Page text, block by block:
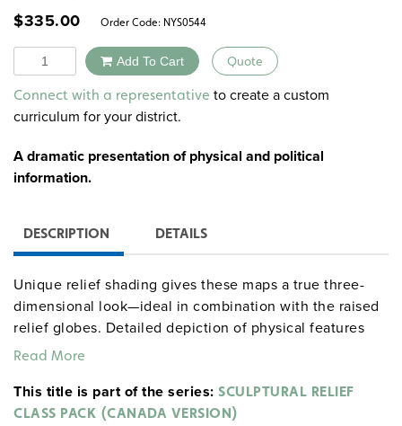
$335.00 Order Code: NYS0544
Quantity Add To Cart Quote
Alternative:
Connect with a representative to create a custom
curriculum for your district.
A dramatic presentation of physical and political
information.
DESCRIPTION DETAILS
Unique relief shading gives these maps a true three-
dimensional look—ideal in combination with the raised
relief globes. Detailed depiction of physical features
and up-to-date political information are combined in
accommodates the abundance of information without
looking cluttered.
Read More
This title is part of the series: SCULPTURAL RELIEF
CLASS PACK (CANADA VERSION)